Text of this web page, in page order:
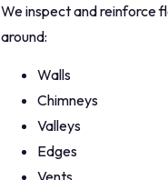
We inspect and reinforce
around:
Walls
Chimneys
Valleys
Edges